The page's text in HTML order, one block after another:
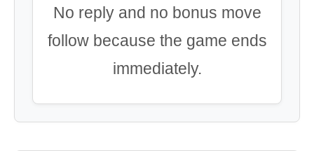
No reply and no bonus move
follow because the game ends
immediately.